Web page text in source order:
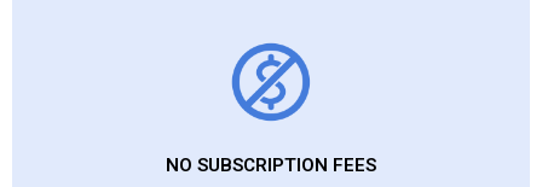
NO SUBSCRIPTION FEES